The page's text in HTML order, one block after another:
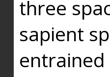
three
sapient